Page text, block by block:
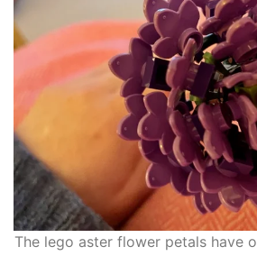
The lego aster flower petals have